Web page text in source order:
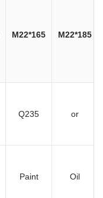
M22*165 M22*185
Q235 or
Paint Oil